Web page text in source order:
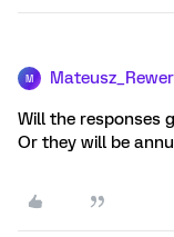
M
Will the responses
Or they will be